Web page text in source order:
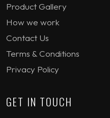
Product Gallery
How we work
Contact Us
Terms & Conditions
Privacy Policy
GET IN TOUCH